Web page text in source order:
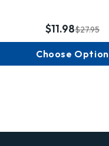
$27.95
$11.98
Choose Option